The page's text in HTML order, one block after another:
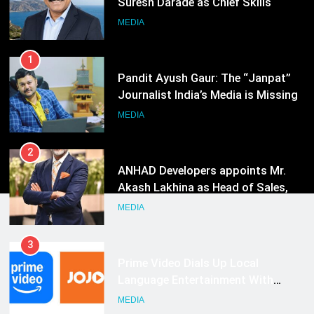
MEDIA
2
ANHAD Developers appoints Mr.
Akash Lakhina as Head of Sales,
Marketing and CRM
MEDIA
3
Prime Video Dials Up Local
Language Entertainment With
JOJO, a New Gujarati Add-on
MEDIA
4
Head of Brand Communications
MEDIA